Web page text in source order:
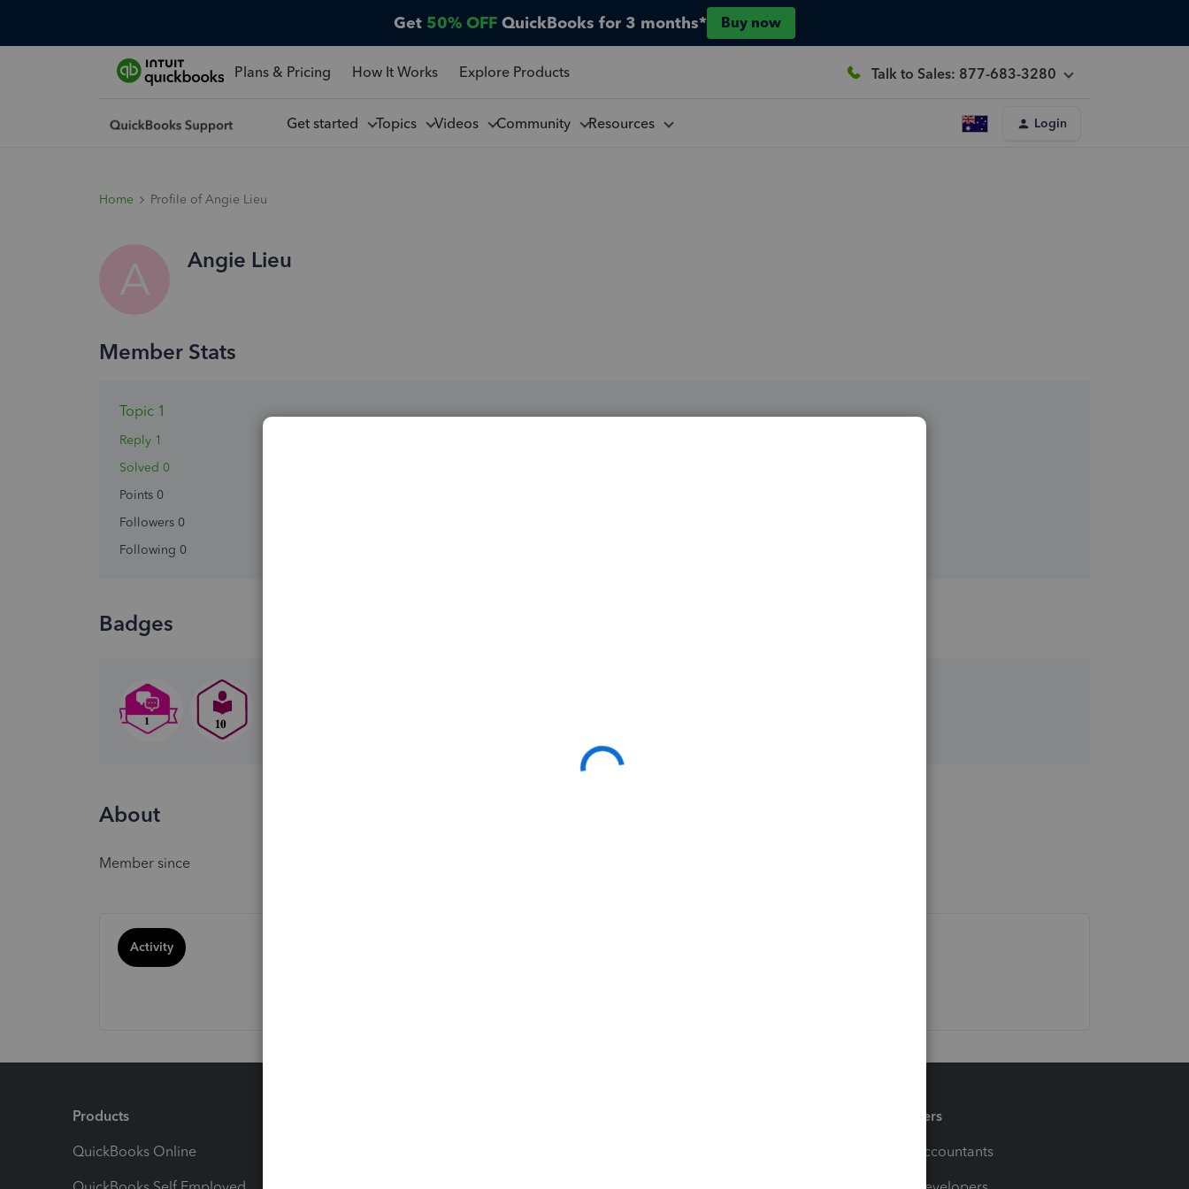
Get 50% OFF QuickBooks for 3 months* Buy now
Plans & Pricing How It Works Explore Products Talk to Sales: 877-683-3280
Get started Topics Videos Community Resources Login
Home Profile of Angie Lieu
A Angie Lieu
Topic 1
Reply 1
Solved 0
Points 0
Followers 0
Following 0
Badges
About
Member since
Activity
Products
QuickBooks Online
Partners
For Accountants